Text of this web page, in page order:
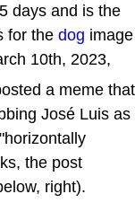
days and is the
for the dog image
10th, 2023,
a meme that
José Luis as
the post
right).